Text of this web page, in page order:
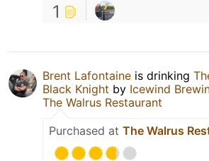
1
Brent Lafontaine is drinking
Black Knight by Icewind
The Walrus Restaurant
Purchased at The Walrus